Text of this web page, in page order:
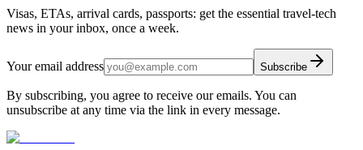
Visas, ETAs, arrival cards, passports: get the essential travel-tech
news in your inbox, once a week.
Your email address Subscribe
By subscribing, you agree to receive our emails. You can
unsubscribe at any time via the link in every message.